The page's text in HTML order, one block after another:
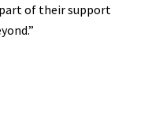
of their support